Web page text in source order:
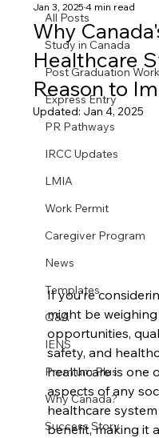
All Posts
Study in Canada
Post Graduation
Express Entry
PR Pathways
IRCC Updates
LMIA
Work Permit
Caregiver Program
News
Templates
Q&A
IENS
Premium Plus
Why Canada?
Success Story
Why
Healthcare
Reason to
Jan 3, 20254 min read
Updated: Jan 4, 2025
If you’re
might be
opportunities,
safety, and
healthcare is one
aspects of any
healthcare
benefit, making it